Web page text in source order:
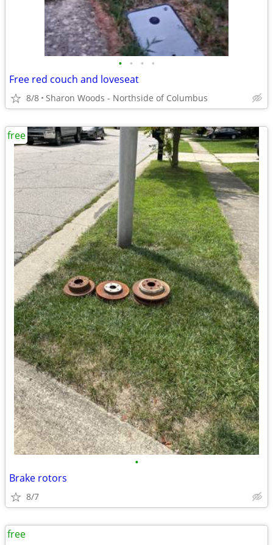
• • • •
Free red couch and loveseat
8/8 Sharon Woods - Northside of Columbus
•
Brake rotors
8/7
free
free